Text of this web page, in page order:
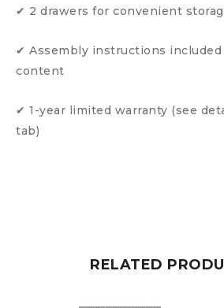
✔ 2 drawers for convenient
✔ Assembly instructions
content
✔ 1-year limited warranty (see
tab)
RELATED